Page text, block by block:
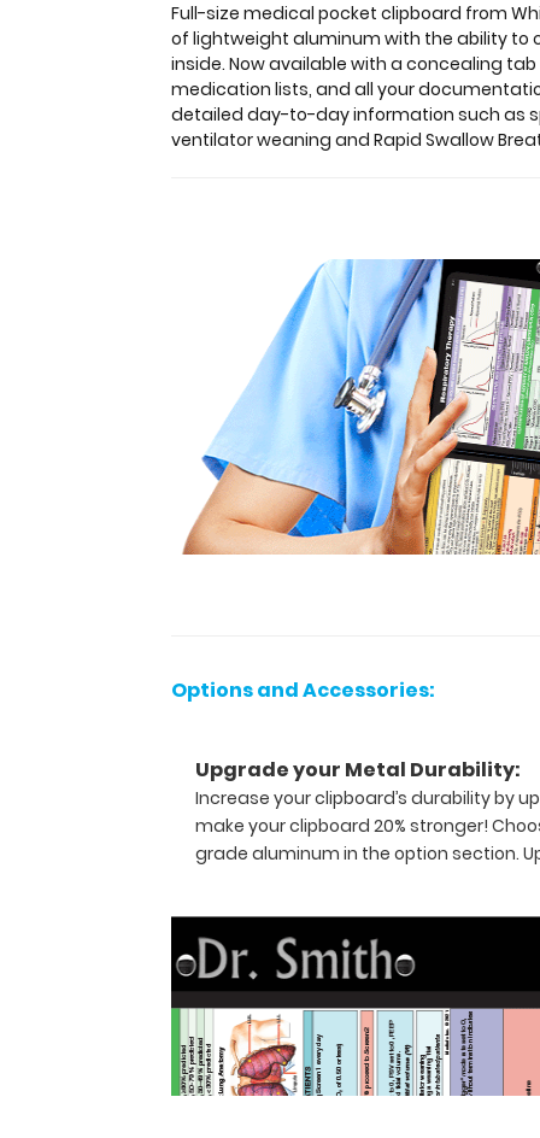
Clipboards.
Unique
design
allows
you
to
lightweight
aluminum
with
the
of
crease
while
time
securing
all
medical
information
inside.
Now
Full-size medical pocket clipboard from
of lightweight aluminum with the ability to
inside. Now available with a concealing
medication lists, and all your
detailed day-to-day information such as
ventilator weaning and Rapid Swallow
Options and Accessories:
Upgrade your Metal Durability:
Increase your clipboard’s durability by
make your clipboard 20% stronger!
grade aluminum in the option section.